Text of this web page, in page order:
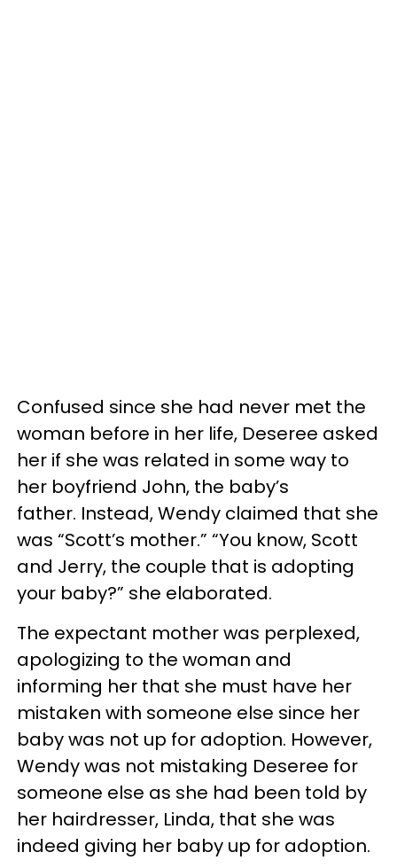
Confused since she had never met the
woman before in her life, Deseree asked
her if she was related in some way to
her boyfriend John, the baby’s
father. Instead, Wendy claimed that she
was “Scott’s mother.” “You know, Scott
and Jerry, the couple that is adopting
your baby?” she elaborated.
The expectant mother was perplexed,
apologizing to the woman and
informing her that she must have her
mistaken with someone else since her
baby was not up for adoption. However,
Wendy was not mistaking Deseree for
someone else as she had been told by
her hairdresser, Linda, that she was
indeed giving her baby up for adoption.